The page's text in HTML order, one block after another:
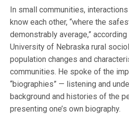
In small communities,
know each other, “where the
demonstrably average,” according
University of Nebraska rural
population changes and
communities. He spoke of the
“biographies” — listening and
background and histories of the
presenting one’s own biography.